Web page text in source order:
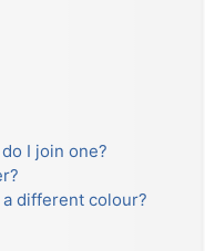
I join one?
different colour?